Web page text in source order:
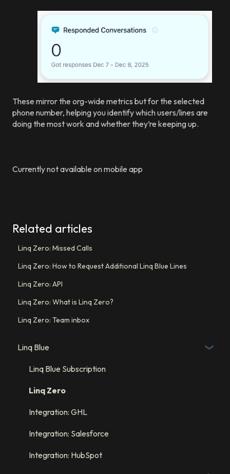
These mirror the org-wide metrics but for the selected
phone number, helping you identify which users/lines are
doing the most work and whether they’re keeping up.
Currently not available on mobile app
Related articles
Linq Zero: Missed Calls
Linq Zero: How to Request Additional Linq Blue Lines
Linq Zero: API
Linq Zero: What is Linq Zero?
Linq Zero: Team inbox
Linq Blue
Linq Blue Subscription
Linq Zero
Integration: GHL
Integration: Salesforce
Integration: HubSpot